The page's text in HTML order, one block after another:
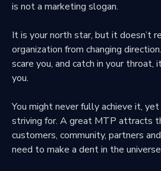
is not a marketing slogan.
It is your north star, but it doesn’t
organization from changing direction.
scare you, and catch in your throat,
you.
You might never fully achieve it,
striving for. A great MTP attracts
customers, community, partners
need to make a dent in the